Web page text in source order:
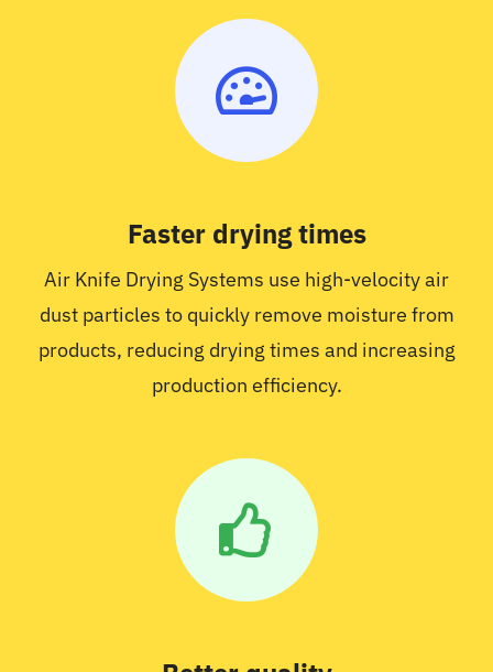
Faster drying times
Air Knife Drying Systems use high-velocity air
dust particles to quickly remove moisture from
products, reducing drying times and increasing
production efficiency.